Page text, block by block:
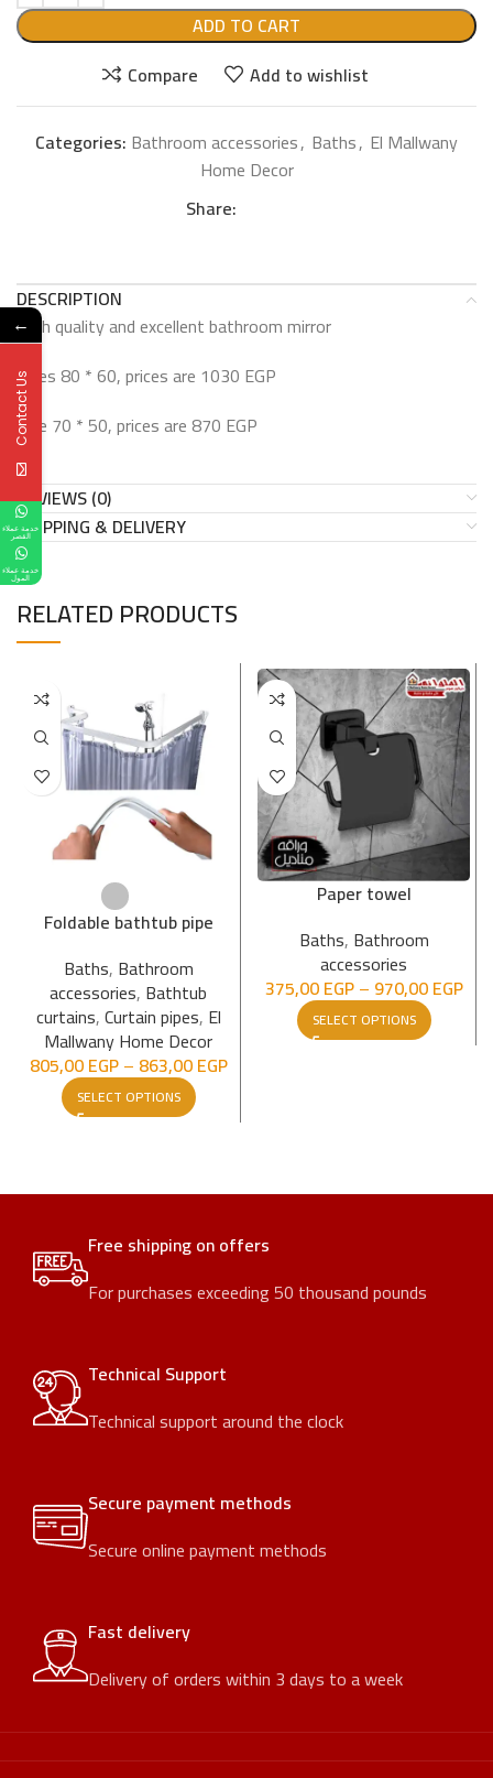
ADD TO CART
Compare
Add to wishlist
Categories: Bathroom accessories, Baths, El Mallwany
Home Decor
Share:
DESCRIPTION
High quality and excellent bathroom mirror
Sizes 80 * 60, prices are 1030 EGP
Size 70 * 50, prices are 870 EGP
REVIEWS (0)
SHIPPING & DELIVERY
RELATED PRODUCTS
Foldable bathtub pipe
Baths, Bathroom
accessories, Bathtub
curtains,Curtain pipes, El
Mallwany Home Decor
805,00EGP– 863,00EGP
SELECT OPTIONS
Paper towel
Baths, Bathroom
accessories
375,00EGP– 970,00EGP
SELECT OPTIONS
Free shipping on offers
For purchases exceeding 50 thousand pounds
Technical Support
Technical support around the clock
Secure payment methods
Secure online payment methods
Fast delivery
Delivery of orders within 3 days to a week
←
Contact Us
خدمة عملاء
القصر
خدمة عملاء
المول